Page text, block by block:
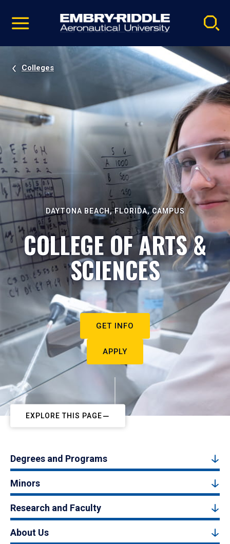
video
Navigation
Colleges
DAYTONA BEACH, FLORIDA, CAMPUS
COLLEGE OF ARTS &
SCIENCES
GET INFO
APPLY
EXPLORE THIS PAGE
Degrees and Programs
Minors
Research and Faculty
About Us